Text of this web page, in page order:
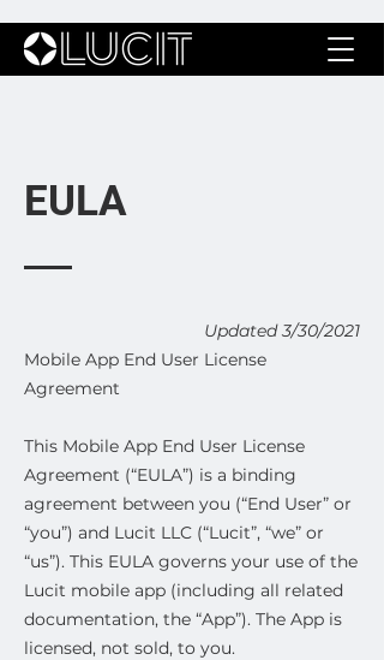
EULA
Updated 3/30/2021
Mobile App End User License
Agreement
This Mobile App End User License
Agreement (“EULA”) is a binding
agreement between you (“End User” or
“you”) and Lucit LLC (“Lucit”, “we” or
“us”). This EULA governs your use of the
Lucit mobile app (including all related
documentation, the “App”). The App is
licensed, not sold, to you.